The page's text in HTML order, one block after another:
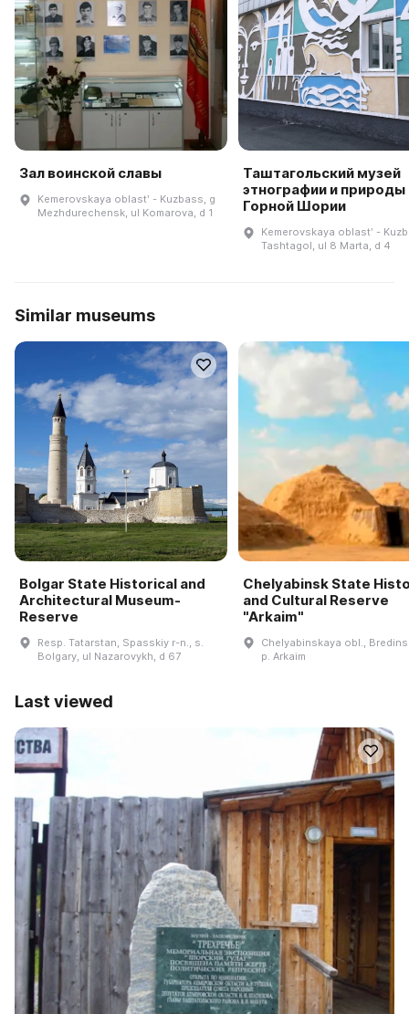
Зал воинской славы
Kemerovskaya oblastʹ - Kuzbass, g
Mezhdurechensk, ul Komarova, d 1
Таштагольский музей
этнографии и природы
Горной Шории
Kemerovskaya oblastʹ -
Tashtagol, ul 8 Marta, d 4
Similar museums
Bolgar State Historical and
Architectural Museum-
Reserve
Resp. Tatarstan, Spasskiy r-n., s.
Bolgary, ul Nazarovykh, d 67
Chelyabinsk State
and Cultural Reserve
"Arkaim"
Chelyabinskaya obl.,
p. Arkaim
Last viewed